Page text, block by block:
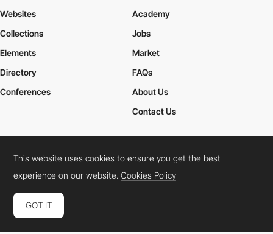
Websites
Collections
Elements
Academy
Jobs
Market
Directory
Conferences
FAQs
About Us
Contact Us
Cookies PolicyLegal TermsPrivacy Policy
Connect: InstagramLinkedInTwitterFacebookYouTube
This website uses cookies to ensure you get the best
experience on our website.Cookies Policy
GOT IT